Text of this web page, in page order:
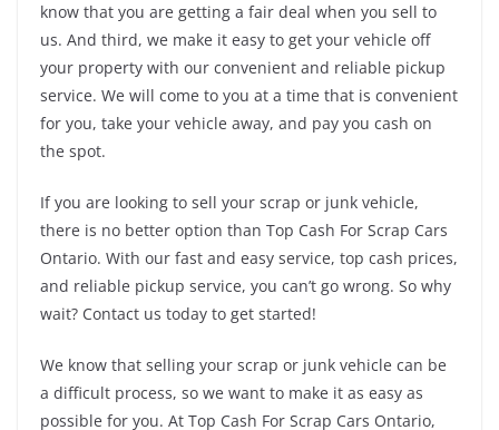
know that you are getting a fair deal when you sell to
us. And third, we make it easy to get your vehicle off
your property with our convenient and reliable pickup
service. We will come to you at a time that is convenient
for you, take your vehicle away, and pay you cash on
the spot.
If you are looking to sell your scrap or junk vehicle,
there is no better option than Top Cash For Scrap Cars
Ontario. With our fast and easy service, top cash prices,
and reliable pickup service, you can’t go wrong. So why
wait? Contact us today to get started!
We know that selling your scrap or junk vehicle can be
a difficult process, so we want to make it as easy as
possible for you. At Top Cash For Scrap Cars Ontario,